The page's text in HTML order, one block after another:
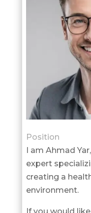
Position
I am Ahmad
expert
creating a
environment.